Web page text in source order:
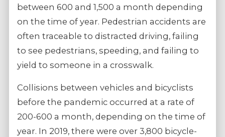
between 600 and 1,500 a month depending
on the time of year. Pedestrian accidents are
often traceable to distracted driving, failing
to see pedestrians, speeding, and failing to
yield to someone in a crosswalk.
Collisions between vehicles and bicyclists
before the pandemic occurred at a rate of
200-600 a month, depending on the time of
year. In 2019, there were over 3,800 bicycle-